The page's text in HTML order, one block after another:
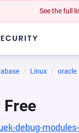
See the full
Linux oracle
debug-